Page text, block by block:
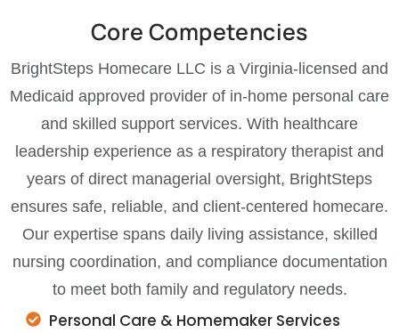
Core Competencies
BrightSteps Homecare LLC is a Virginia-licensed and
Medicaid approved provider of in-home personal care
and skilled support services. With healthcare
leadership experience as a respiratory therapist and
years of direct managerial oversight, BrightSteps
ensures safe, reliable, and client-centered homecare.
Our expertise spans daily living assistance, skilled
nursing coordination, and compliance documentation
to meet both family and regulatory needs.
Personal Care & Homemaker Services